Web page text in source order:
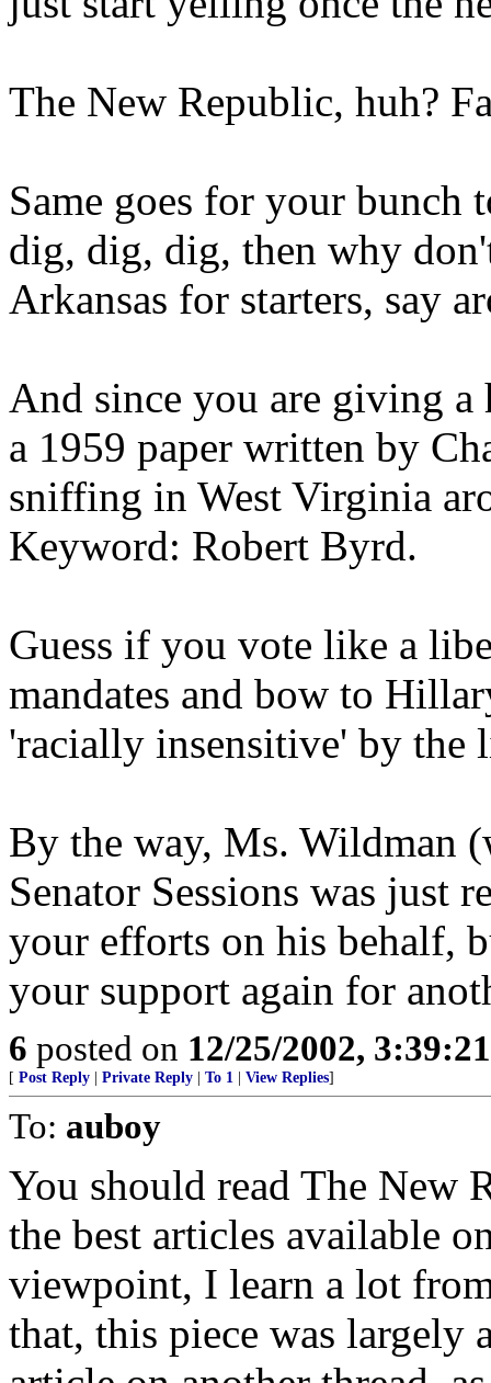
The New Republic, huh?
Same goes for your
dig, dig, dig, then why
Arkansas for starters, say
And since you are giving
a 1959 paper written by
sniffing in West Virginia
Keyword: Robert Byrd.
Guess if you vote like a
mandates and bow to
'racially insensitive' by the
By the way, Ms. Wildman
Senator Sessions was just
your efforts on his behalf,
your support again for
6 posted on 12/25/2002,
[ Post Reply Private Reply To 1 View Replies]
To: auboy
You should read The New
the best articles available
viewpoint, I learn a lot
that, this piece was